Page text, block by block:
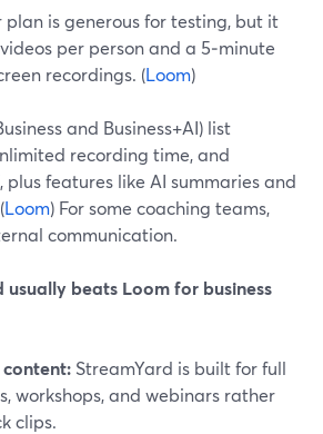
plan is generous for testing, but it
per person and a 5‑minute
recordings. (Loom)
and Business+AI) list
recording time, and
plus features like AI summaries and
Loom) For some coaching teams,
communication.
usually beats Loom for business
content: StreamYard is built for full
workshops, and webinars rather
clips.